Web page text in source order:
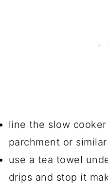
line the slow
parchment or similar
use a tea towel
drips and stop it